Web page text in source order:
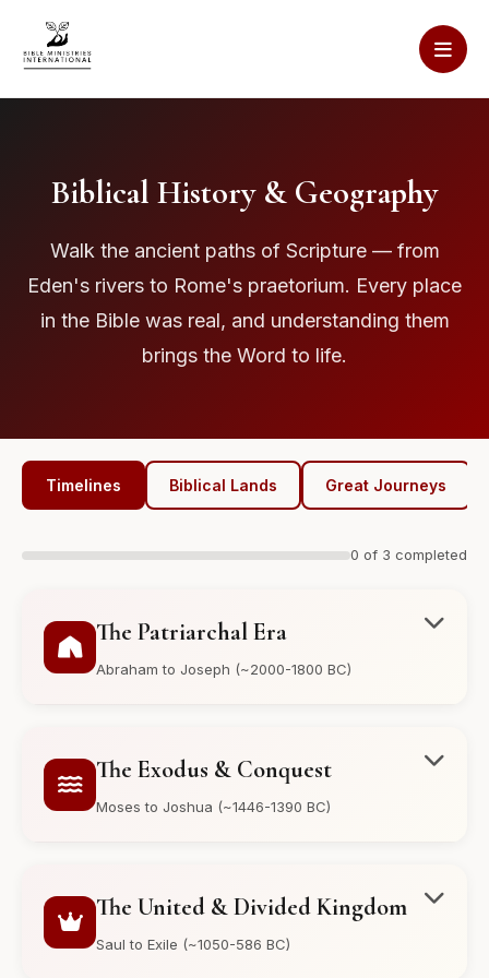
Biblical History & Geography
Walk the ancient paths of Scripture — from
Eden's rivers to Rome's praetorium. Every place
in the Bible was real, and understanding them
brings the Word to life.
Timelines Biblical Lands Great Journeys
0 of 3 completed
The Patriarchal Era
Abraham to Joseph (~2000-1800 BC)
The Exodus & Conquest
Moses to Joshua (~1446-1390 BC)
The United & Divided Kingdom
Saul to Exile (~1050-586 BC)